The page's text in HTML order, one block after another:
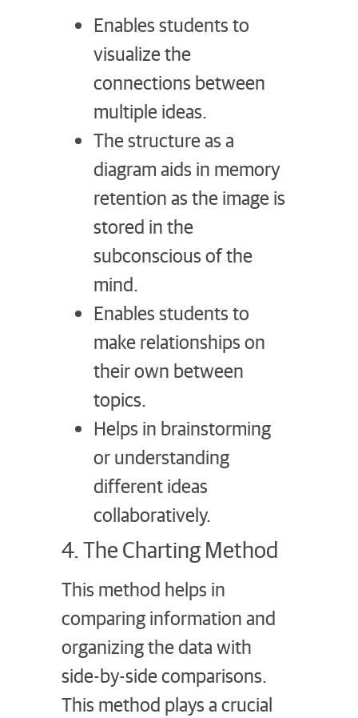
Enables students to
visualize the
connections between
multiple ideas.
The structure as a
diagram aids in memory
retention as the image is
stored in the
subconscious of the
mind.
Enables students to
make relationships on
their own between
topics.
Helps in brainstorming
or understanding
different ideas
collaboratively.
4. The Charting Method
This method helps in
comparing information and
organizing the data with
side-by-side comparisons.
This method plays a crucial